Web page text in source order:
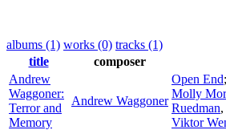
albums (1) works (0) tracks (1)
title
composer
Andrew
Waggoner:
Terror and
Memory
Andrew Waggoner
Open End;
Molly
Ruedman,
Viktor